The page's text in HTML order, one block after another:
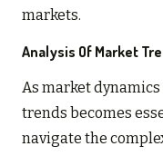
markets.
Analysis Of Market
As market
trends becomes
navigate the